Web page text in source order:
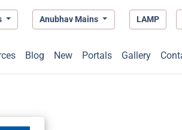
Anubhav Mains LAMP
Blog New Portals Gallery